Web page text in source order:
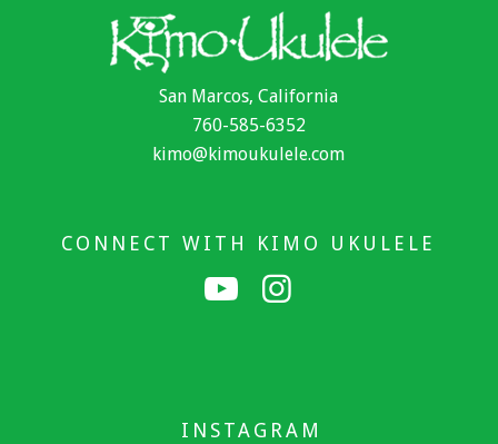
San Marcos, California
760-585-6352
kimo@kimoukulele.com
CONNECT WITH KIMO UKULELE
INSTAGRAM